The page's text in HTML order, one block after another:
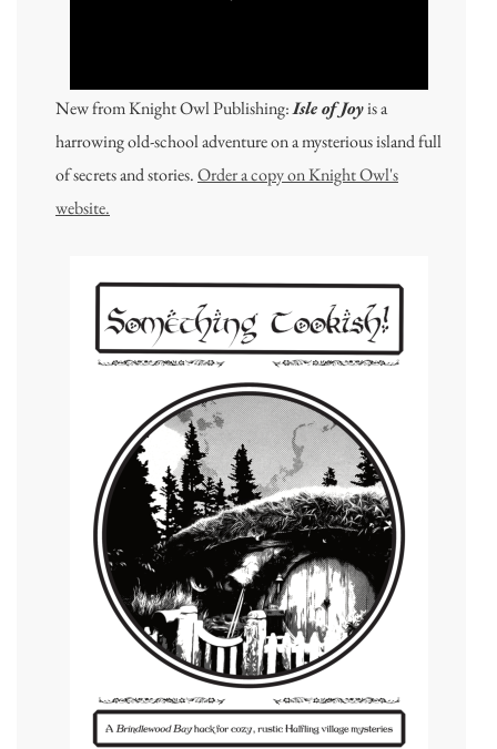
New from Knight Owl Publishing:Isle of Joyis a
harrowing old-school adventure on a mysterious island full
of secrets and stories.Order a copy on Knight Owl's
website.